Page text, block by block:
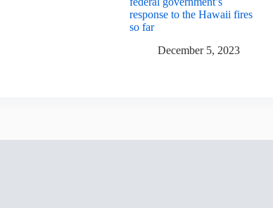
response to the Hawaii fires
so far
December 5, 2023